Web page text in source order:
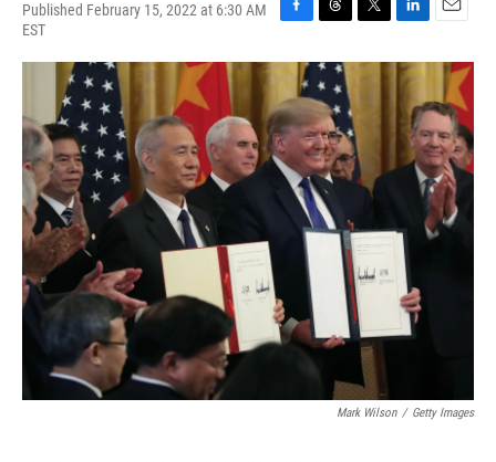
Published February 15, 2022 at 6:30 AM
EST
F
c
e
b
o
o
k
T
r
e
a
d
s
T
i
t
e
r
L
n
k
d
n
E
a
l
Mark Wilson / Getty Images